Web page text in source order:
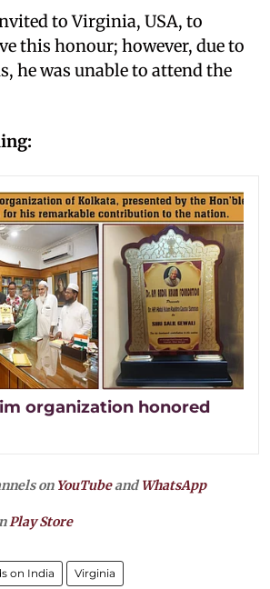
to Virginia, USA, to
this honour; however, due to
he was unable to attend the
organization honored
on YouTubeandWhatsApp
Play Store
on India Virginia